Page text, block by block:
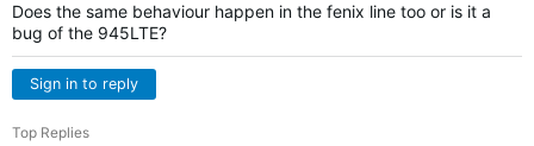
Does the same behaviour happen in the fenix line too or is it a
bug of the 945LTE?
Sign in to reply
Top Replies